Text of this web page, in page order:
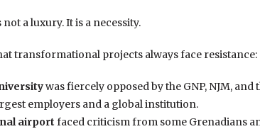
a luxury. It is a necessity.
transformational projects always face resistance:
was fiercely opposed by the GNP, NJM,
employers and a global institution.
airport faced criticism from some Grenadians